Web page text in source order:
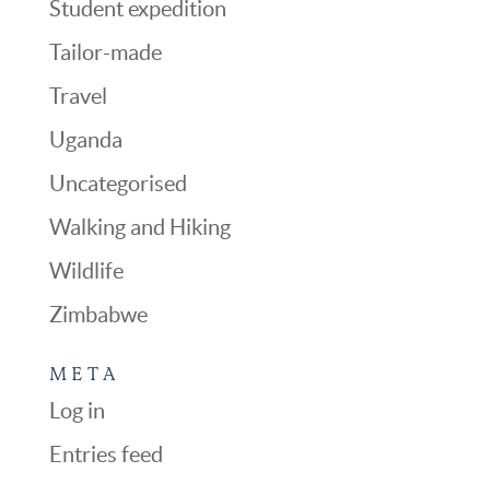
Student expedition
Tailor-made
Travel
Uganda
Uncategorised
Walking and Hiking
Wildlife
Zimbabwe
META
Log in
Entries feed